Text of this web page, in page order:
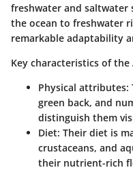
freshwater and saltwater
the ocean to freshwater
remarkable adaptability
Key characteristics of
Physical attributes:
green back, and
distinguish them
Diet: Their diet is
crustaceans, and
their nutrient-rich